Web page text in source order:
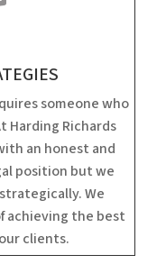
someone who
Harding Richards
an honest and
position but we
We
achieving the best
clients.